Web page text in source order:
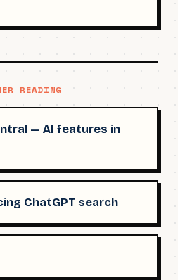
READING
— AI features in
ChatGPT search